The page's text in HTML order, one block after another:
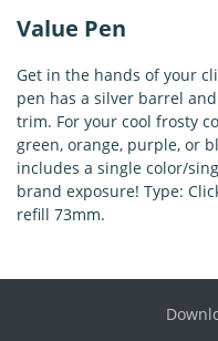
Value Pen
Get in the hands of your
pen has a silver barrel
trim. For your cool frosty
green, orange, purple, or
includes a single color/
brand exposure! Type:
refill 73mm.